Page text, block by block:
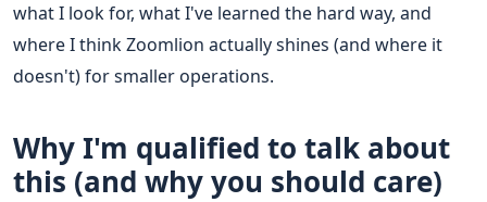
what I look for, what I've learned the hard way, and
where I think Zoomlion actually shines (and where it
doesn't) for smaller operations.
Why I'm qualified to talk about
this (and why you should care)